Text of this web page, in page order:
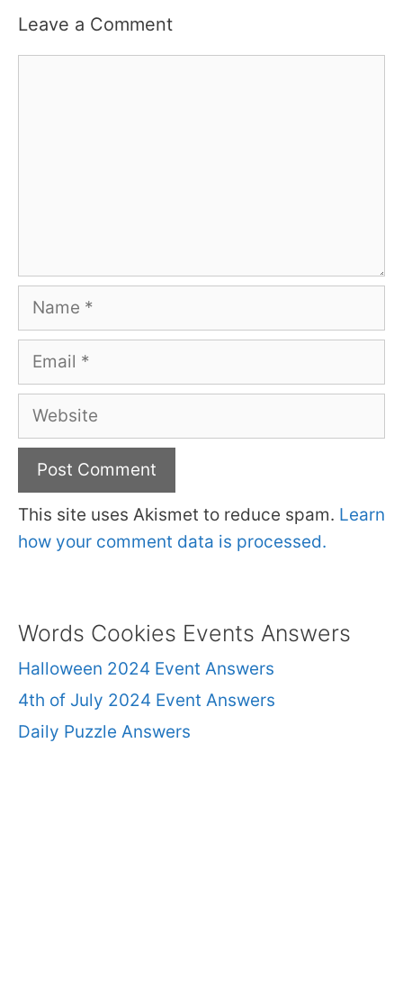
Leave a Comment
Name
Email
Website
This site uses Akismet to reduce spam. Learn
how your comment data is processed.
Words Cookies Events Answers
Halloween 2024 Event Answers
4th of July 2024 Event Answers
Daily Puzzle Answers